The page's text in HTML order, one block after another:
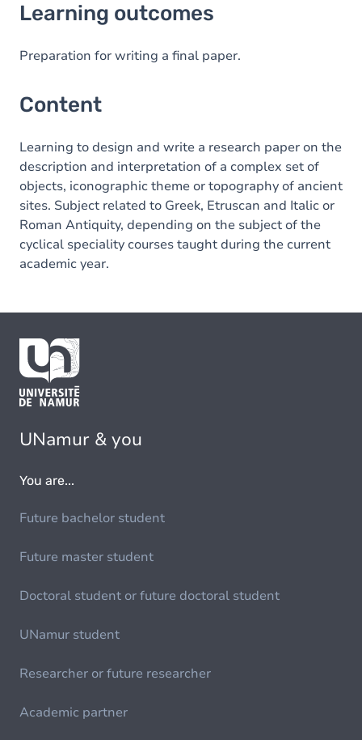
Content
Learning outcomes
Preparation for writing a final paper.
Content
Learning to design and write a research paper on the
description and interpretation of a complex set of
objects, iconographic theme or topography of ancient
sites. Subject related to Greek, Etruscan and Italic or
Roman Antiquity, depending on the subject of the
cyclical speciality courses taught during the current
academic year.
UNamur & you
You are...
Future bachelor student
Future master student
Doctoral student or future doctoral student
UNamur student
Researcher or future researcher
Academic partner